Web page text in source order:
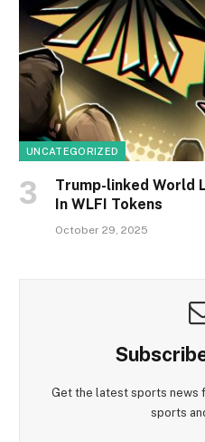
UNCATEGORIZED
Trump-linked World
In WLFI Tokens
October 29, 2025
Get the latest sports news
sports